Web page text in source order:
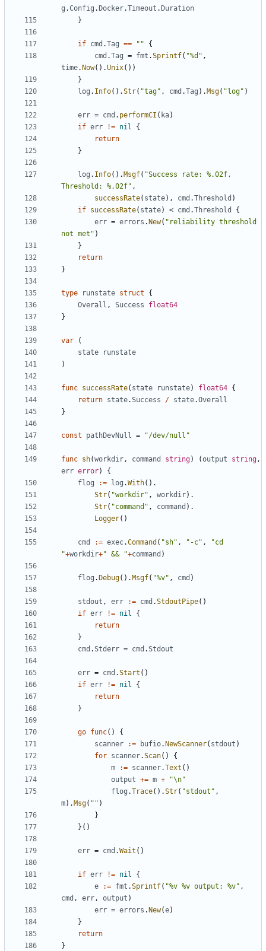
g .Config . Docker.Timeout . Duration
}
if cmd .Tag == ""
{
cmd .Tag = fmt .Sprintf( "%d" ,
time. Now().Unix())
}
log . Info().Str( "tag" , cmd .Tag ). Msg( "log" )
err = cmd . performCI ( ka)
if err != nil
{
return
}
log . Info(). Msgf( "Success rate: %.02f,
Threshold: %.02f" ,
successRate( state), cmd .Threshold )
if successRate( state) < cmd .Threshold
{
err = errors . New( "reliability threshold
not met" )
}
return
}
type runstate struct
{
Overall , Success
float64
}
var
(
state
runstate
)
func successRate( state runstate) float64 {
return state.Success / state.Overall
}
const pathDevNull = "/dev/null"
func sh(workdir, command string) (output string,
err error)
{
flog
:= log .With().
Str( "workdir" , workdir).
Str( "command" , command ).
Logger()
cmd := exec.Command ( "sh" , "-c" ,
"cd
"+workdir+" && "+command )
flog . Debug(). Msgf( "%v" , cmd )
stdout , err := cmd .StdoutPipe()
if err != nil
{
return
}
cmd .Stderr = cmd .Stdout
err = cmd .Start ()
if err != nil
{
return
}
go func()
{
scanner
:= bufio. NewScanner( stdout )
for scanner.Scan()
{
m
:= scanner.Text ()
output += m +
"\n"
flog .Trace().Str( "stdout" ,
m). Msg( "" )
}
}()
err = cmd .Wait ()
if err != nil
{
e
:= fmt .Sprintf( "%v %v output: %v" ,
cmd , err, output )
err = errors . New(e)
}
return
}